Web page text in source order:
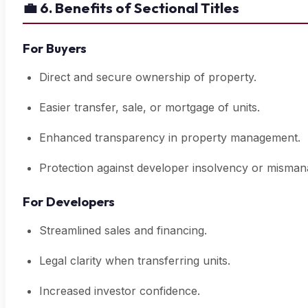
💼6. Benefits of Sectional Titles
For Buyers
Direct and secure ownership of property.
Easier transfer, sale, or mortgage of units.
Enhanced transparency in property management.
Protection against developer insolvency or
For Developers
Streamlined sales and financing.
Legal clarity when transferring units.
Increased investor confidence.